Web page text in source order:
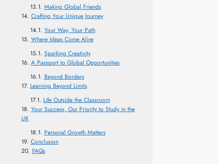
Making Global Friends
Crafting Your Unique Journey
Your Way, Your Path
Where Ideas Come Alive
Sparking Creativity
A Passport to Global Opportunities
Beyond Borders
Learning Beyond Limits
Life Outside the Classroom
Your Success, Our Priority to Study in the
UK
Personal Growth Matters
Conclusion
FAQs